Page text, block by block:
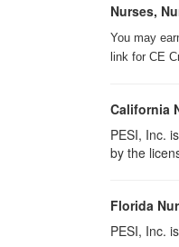
Nurses,
You may
link for CE
California
PESI, Inc.
by the
Florida
PESI, Inc.